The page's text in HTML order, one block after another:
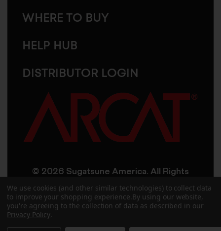
WHERE TO BUY
HELP HUB
DISTRIBUTOR LOGIN
© 2026 Sugatsune America. All Rights
Reserved
User AgreementPrivacy Policy
AccessibilitySite CreditsSitemap
We use cookies (and other similar technologies) to collect data
to improve your shopping experience. By using our website,
you're agreeing to the collection of data as described in our
Privacy Policy.